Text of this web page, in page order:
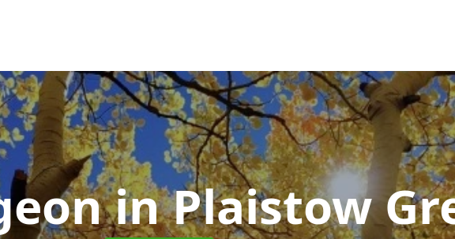
in Plaistow